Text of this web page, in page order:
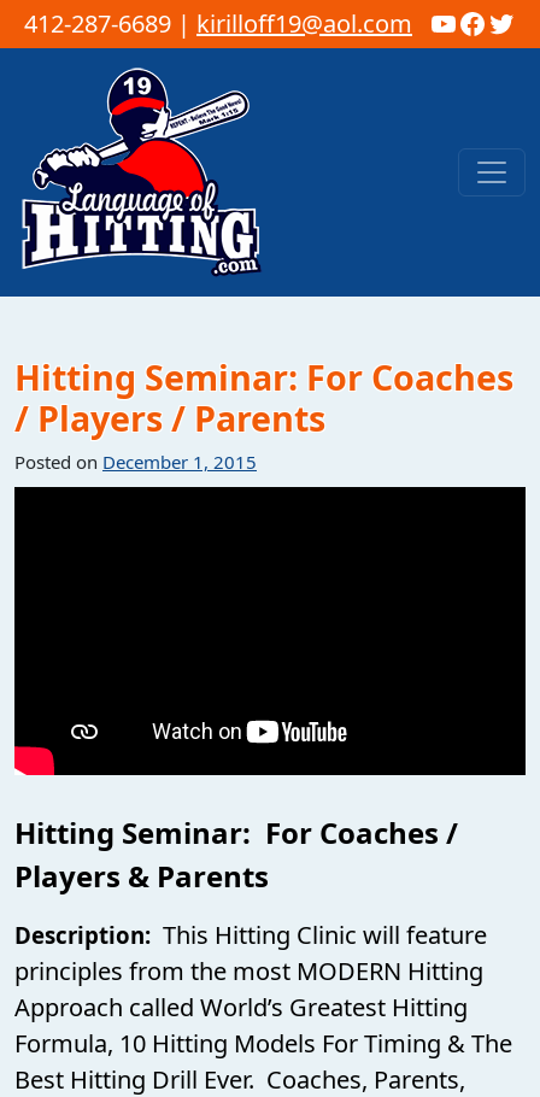
412-287-6689 | kirilloff19@aol.com
Skip to content
Main Navigation
Hitting Seminar: For Coaches
/ Players / Parents
Posted on December 1, 2015
Hitting Seminar: For Coaches /
Players & Parents
Description: This Hitting Clinic will feature
principles from the most MODERN Hitting
Approach called World’s Greatest Hitting
Formula, 10 Hitting Models For Timing & The
Best Hitting Drill Ever. Coaches, Parents,